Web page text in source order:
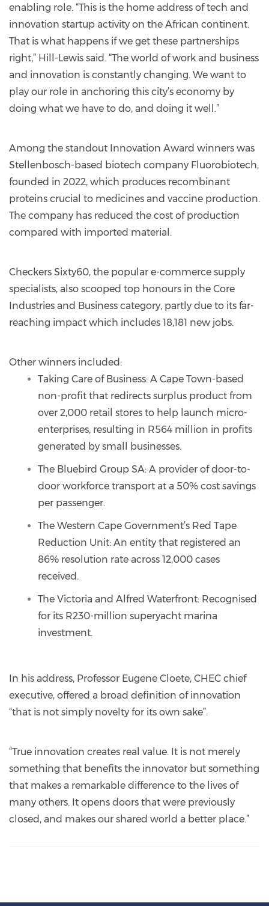
enabling role. “This is the home address of tech and
innovation startup activity on the African continent.
That is what happens if we get these partnerships
right,” Hill-Lewis said. “The world of work and business
and innovation is constantly changing. We want to
play our role in anchoring this city’s economy by
doing what we have to do, and doing it well.”
Among the standout Innovation Award winners was
Stellenbosch-based biotech company Fluorobiotech,
founded in 2022, which produces recombinant
proteins crucial to medicines and vaccine production.
The company has reduced the cost of production
compared with imported material.
Checkers Sixty60, the popular e-commerce supply
specialists, also scooped top honours in the Core
Industries and Business category, partly due to its far-
reaching impact which includes 18,181 new jobs.
Other winners included:
Taking Care of Business: A Cape Town-based
non-profit that redirects surplus product from
over 2,000 retail stores to help launch micro-
enterprises, resulting in R564 million in profits
generated by small businesses.
The Bluebird Group SA: A provider of door-to-
door workforce transport at a 50% cost savings
per passenger.
The Western Cape Government’s Red Tape
Reduction Unit: An entity that registered an
86% resolution rate across 12,000 cases
received.
The Victoria and Alfred Waterfront: Recognised
for its R230-million superyacht marina
investment.
In his address, Professor Eugene Cloete, CHEC chief
executive, offered a broad definition of innovation
“that is not simply novelty for its own sake”.
“True innovation creates real value. It is not merely
something that benefits the innovator but something
that makes a remarkable difference to the lives of
many others. It opens doors that were previously
closed, and makes our shared world a better place.”